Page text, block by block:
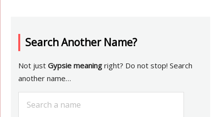
Search Another Name?
Not justGypsie meaning right? Do not stop! Search
another name…